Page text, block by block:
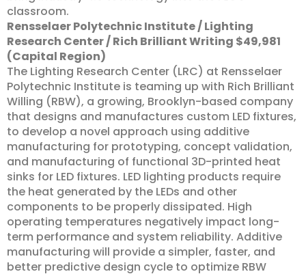
classroom.
Rensselaer Polytechnic Institute / Lighting
Research Center / Rich Brilliant Writing $49,981
(Capital Region)
The Lighting Research Center (LRC) at Rensselaer
Polytechnic Institute is teaming up with Rich Brilliant
Willing (RBW), a growing, Brooklyn-based company
that designs and manufactures custom LED fixtures,
to develop a novel approach using additive
manufacturing for prototyping, concept validation,
and manufacturing of functional 3D-printed heat
sinks for LED fixtures. LED lighting products require
the heat generated by the LEDs and other
components to be properly dissipated. High
operating temperatures negatively impact long-
term performance and system reliability. Additive
manufacturing will provide a simpler, faster, and
better predictive design cycle to optimize RBW